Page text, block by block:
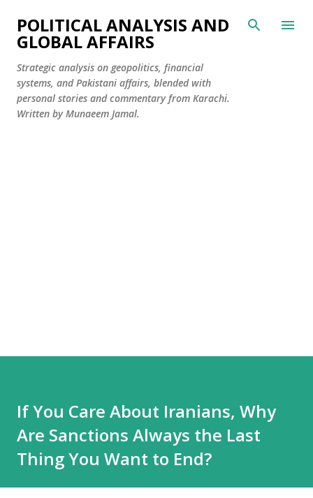
Skip to main content
POLITICAL ANALYSIS AND
GLOBAL AFFAIRS
Strategic analysis on geopolitics, financial
systems, and Pakistani affairs, blended with
personal stories and commentary from Karachi.
Written by Munaeem Jamal.
If You Care About Iranians, Why
Are Sanctions Always the Last
Thing You Want to End?